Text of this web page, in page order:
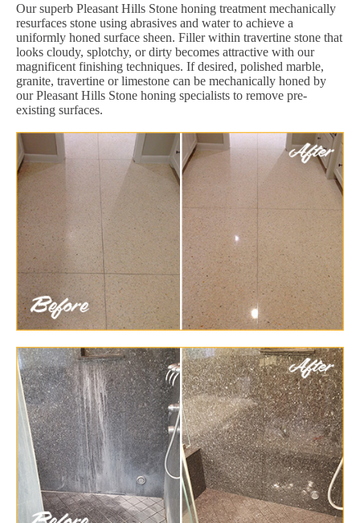
Our superb Pleasant Hills Stone honing treatment mechanically
resurfaces stone using abrasives and water to achieve a
uniformly honed surface sheen. Filler within travertine stone that
looks cloudy, splotchy, or dirty becomes attractive with our
magnificent finishing techniques. If desired, polished marble,
granite, travertine or limestone can be mechanically honed by
our Pleasant Hills Stone honing specialists to remove pre-
existing surfaces.